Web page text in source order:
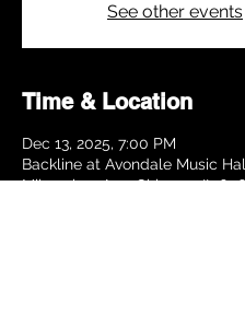
See other events
Time & Location
Dec 13, 2025, 7:00 PM
Backline at Avondale Music
Milwaukee Ave, Chicago, IL